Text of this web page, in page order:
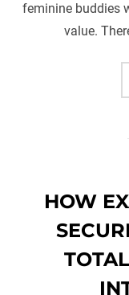
feminine buddies
value.
HOW